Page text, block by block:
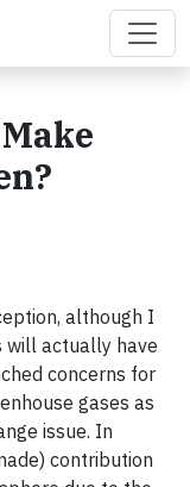
although I
will actually have
concerns for
gases as
issue. In
contribution